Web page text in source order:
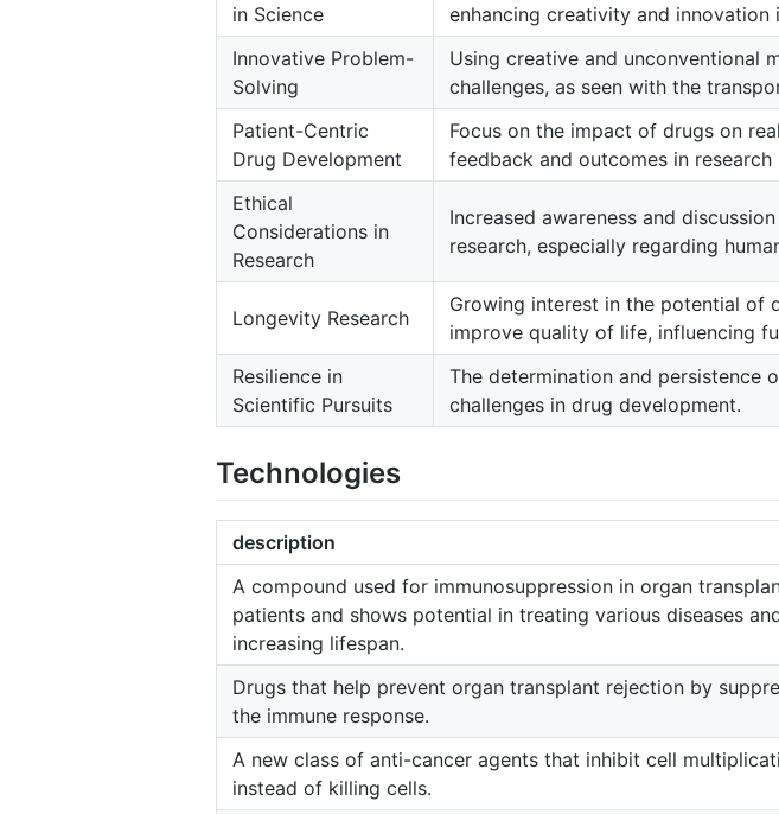
in Science
enhancing creativity and innovation
Innovative Problem-
Solving
Using creative and unconventional
challenges, as seen with the
Patient-Centric
Drug Development
Focus on the impact of drugs on
feedback and outcomes in research
Ethical
Considerations in
Research
Increased awareness and
research, especially regarding
Longevity Research
Growing interest in the potential of
improve quality of life, influencing
Resilience in
Scientific Pursuits
The determination and persistence
challenges in drug development.
Technologies
description
A compound used for immunosuppression in organ
patients and shows potential in treating various diseases
increasing lifespan.
Drugs that help prevent organ transplant rejection by
the immune response.
A new class of anti-cancer agents that inhibit cell
instead of killing cells.